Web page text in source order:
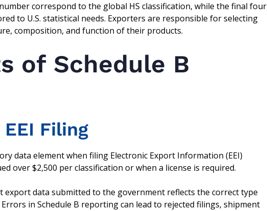
correspond to the global HS classification, while the final four
to U.S. statistical needs. Exporters are responsible for selecting
composition, and function of their products.
of Schedule B
Filing
data element when filing Electronic Export Information (EEI)
over $2,500 per classification or when a license is required.
export data submitted to the government reflects the correct type
in Schedule B reporting can lead to rejected filings, shipment